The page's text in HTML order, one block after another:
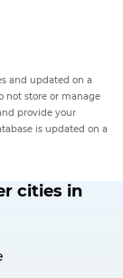
and updated on a
not store or manage
provide your
is updated on a
cities in